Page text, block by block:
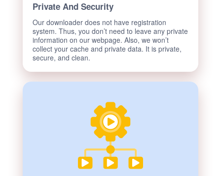
Private And Security
Our downloader does not have registration
system. Thus, you don’t need to leave any private
information on our webpage. Also, we won’t
collect your cache and private data. It is private,
secure, and clean.